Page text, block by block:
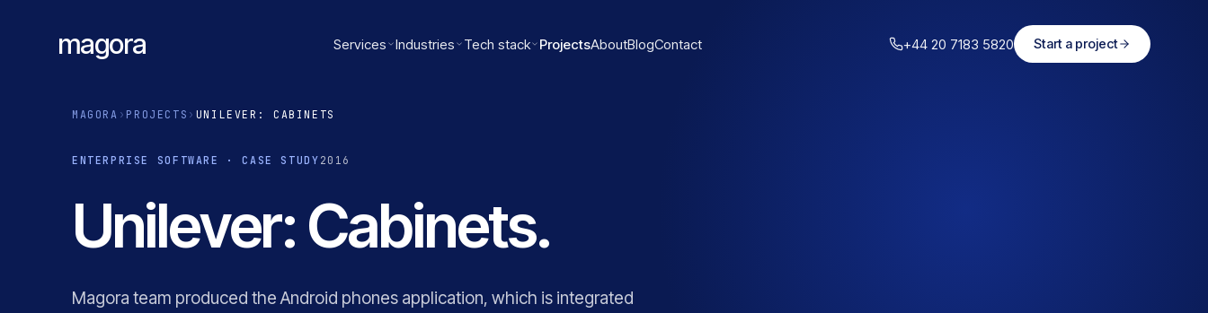
magora Services Industries Tech stack ProjectsAboutBlogContact +44 20 7183 5820 Start a project
MAGORA › PROJECTS › UNILEVER: CABINETS
ENTERPRISE SOFTWARE · CASE STUDY 2016
Unilever: Cabinets.
Magora team produced the Android phones application, which is integrated